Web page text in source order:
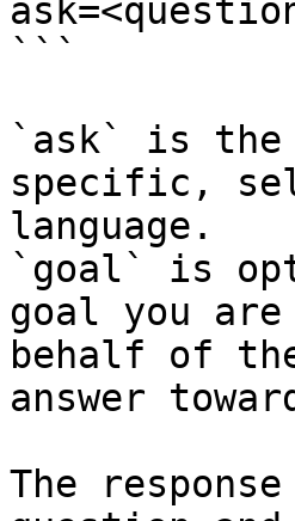
```
`ask` is the
specific,
language.
`goal` is
goal you
behalf of
answer
The